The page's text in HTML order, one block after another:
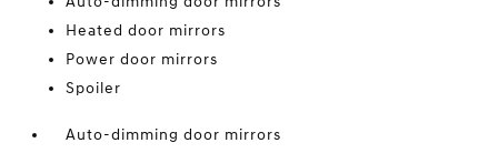
Heated door mirrors
Power door mirrors
Spoiler
Auto-dimming door mirrors